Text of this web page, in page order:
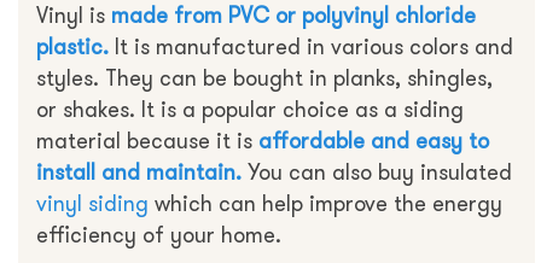
Vinyl is made from PVC or polyvinyl chloride
plastic. It is manufactured in various colors and
styles. They can be bought in planks, shingles,
or shakes. It is a popular choice as a siding
material because it is affordable and easy to
install and maintain. You can also buy insulated
vinyl siding which can help improve the energy
efficiency of your home.